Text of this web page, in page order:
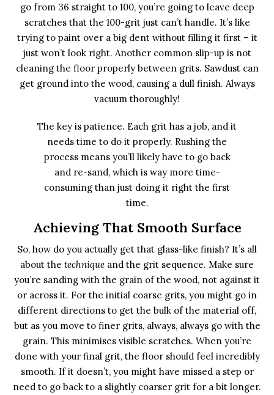
go from 36 straight to 100, you’re going to leave deep
scratches that the 100-grit just can’t handle. It’s like
trying to paint over a big dent without filling it first – it
just won’t look right. Another common slip-up is not
cleaning the floor properly between grits. Sawdust can
get ground into the wood, causing a dull finish. Always
vacuum thoroughly!
The key is patience. Each grit has a job, and it
needs time to do it properly. Rushing the
process means you’ll likely have to go back
and re-sand, which is way more time-
consuming than just doing it right the first
time.
Achieving That Smooth Surface
So, how do you actually get that glass-like finish? It’s all
about the technique and the grit sequence. Make sure
you’re sanding with the grain of the wood, not against it
or across it. For the initial coarse grits, you might go in
different directions to get the bulk of the material off,
but as you move to finer grits, always, always go with the
grain. This minimises visible scratches. When you’re
done with your final grit, the floor should feel incredibly
smooth. If it doesn’t, you might have missed a step or
need to go back to a slightly coarser grit for a bit longer.